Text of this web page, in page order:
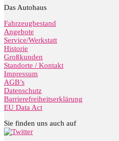
Das Autohaus
Fahrzeugbestand
Angebote
Service/Werkstatt
Historie
Großkunden
Standorte / Kontakt
Impressum
AGB’s
Datenschutz
Barrierefreiheitserklärung
EU Data Act
Sie finden uns auch auf